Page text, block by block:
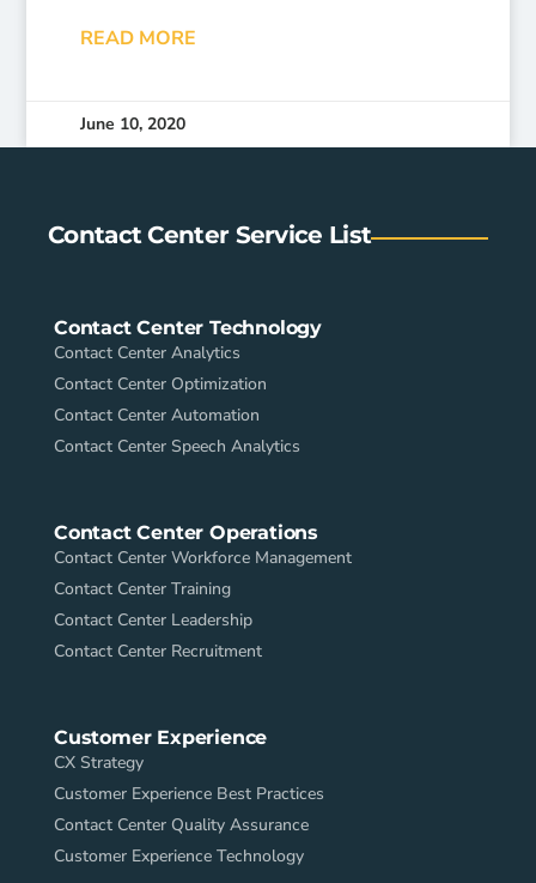
READ MORE
June 10, 2020
Contact Center Service List
Contact Center Technology
Contact Center Analytics
Contact Center Optimization
Contact Center Automation
Contact Center Speech Analytics
Contact Center Operations
Contact Center Workforce Management
Contact Center Training
Contact Center Leadership
Contact Center Recruitment
Customer Experience
CX Strategy
Customer Experience Best Practices
Contact Center Quality Assurance
Customer Experience Technology